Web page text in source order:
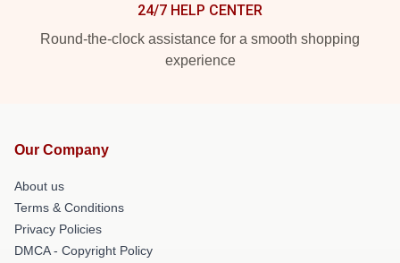
24/7 HELP CENTER
Round-the-clock assistance for a smooth shopping
experience
Our Company
About us
Terms & Conditions
Privacy Policies
DMCA - Copyright Policy